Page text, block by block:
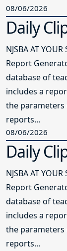
08/06/2026
Daily
NJSBA AT
Report
database of
includes a
the parameters
reports...
08/06/2026
Daily
NJSBA AT
Report
database of
includes a
the parameters
reports...